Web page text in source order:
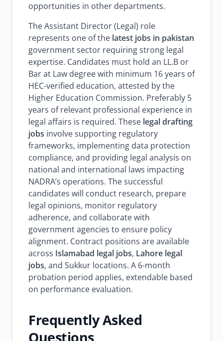
opportunities in other departments.
The Assistant Director (Legal) role
represents one of the latest jobs in pakistan
government sector requiring strong legal
expertise. Candidates must hold an LL.B or
Bar at Law degree with minimum 16 years of
HEC-verified education, attested by the
Higher Education Commission. Preferably 5
years of relevant professional experience in
legal affairs is required. These legal drafting
jobs involve supporting regulatory
frameworks, implementing data protection
compliance, and providing legal analysis on
national and international laws impacting
NADRA’s operations. The successful
candidates will conduct research, prepare
legal opinions, monitor regulatory
adherence, and collaborate with
government agencies to ensure policy
alignment. Contract positions are available
across Islamabad legal jobs, Lahore legal
jobs, and Sukkur locations. A 6-month
probation period applies, extendable based
on performance evaluation.
Frequently Asked
Questions